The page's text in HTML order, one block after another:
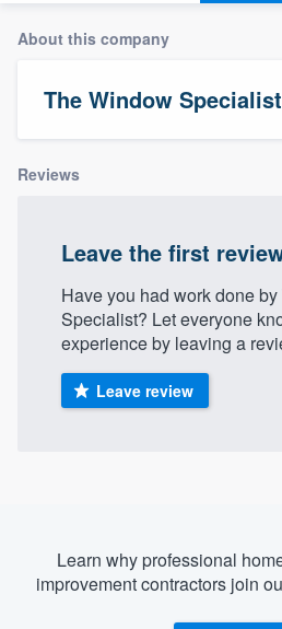
About this company
The Window Specialist
Reviews
Leave the first
Have you had work done
Specialist? Let everyone
experience by leaving a
Leave review
Learn why professional
improvement contractors join
Welcome to our